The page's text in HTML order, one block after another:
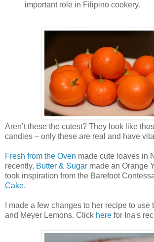
important role in Filipino cookery.
Aren’t these the cutest? They look like
candies – only these are real and have
Fresh from the Oven made cute loaves in
recently, Butter & Sugar made an Orange
took inspiration from the Barefoot
Cake.
I made a few changes to her recipe to use
and Meyer Lemons. Click here for Ina's